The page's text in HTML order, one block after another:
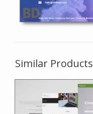
Similar Products